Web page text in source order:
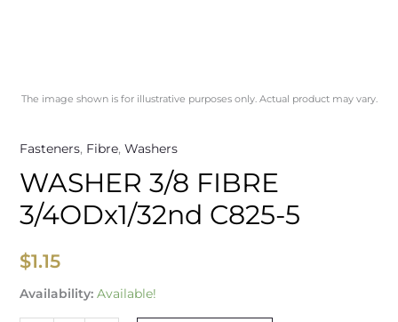
The image shown is for illustrative purposes only. Actual product may vary.
Fasteners, Fibre, Washers
WASHER 3/8 FIBRE
3/4ODx1/32nd C825-5
$1.15
Availability: Available!